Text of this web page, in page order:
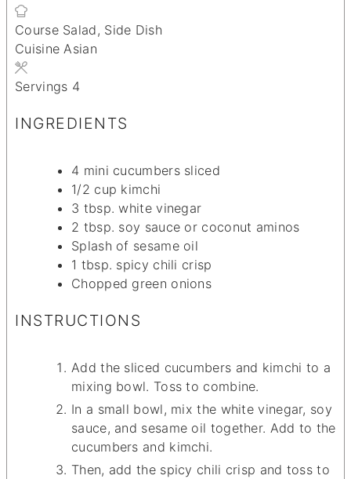
Course Salad, Side Dish
Cuisine Asian
Servings 4
INGREDIENTS
4 mini cucumbers sliced
1/2 cup kimchi
3 tbsp. white vinegar
2 tbsp. soy sauce or coconut aminos
Splash of sesame oil
1 tbsp. spicy chili crisp
Chopped green onions
INSTRUCTIONS
Add the sliced cucumbers and kimchi to a
mixing bowl. Toss to combine.
In a small bowl, mix the white vinegar, soy
sauce, and sesame oil together. Add to the
cucumbers and kimchi.
Then, add the spicy chili crisp and toss to